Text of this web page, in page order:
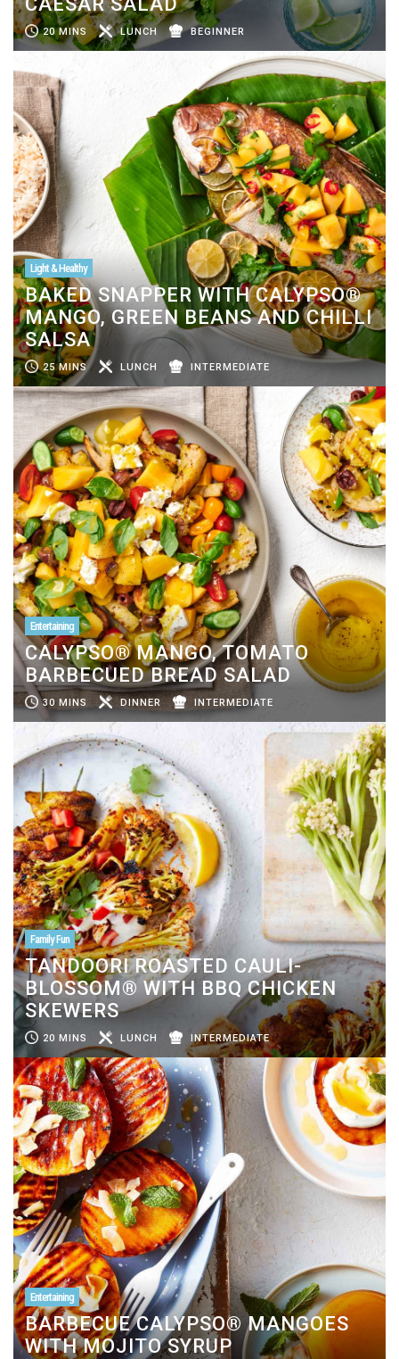
20 MINS LUNCH BEGINNER
Light & Healthy
BAKED SNAPPER WITH CALYPSO®
MANGO, GREEN BEANS AND CHILLI
SALSA
25 MINS LUNCH INTERMEDIATE
Entertaining
CALYPSO® MANGO, TOMATO
BARBECUED BREAD SALAD
30 MINS DINNER INTERMEDIATE
Family Fun
TANDOORI ROASTED CAULI-
BLOSSOM® WITH BBQ CHICKEN
SKEWERS
20 MINS LUNCH INTERMEDIATE
Entertaining
BARBECUE CALYPSO® MANGOES
WITH MOJITO SYRUP